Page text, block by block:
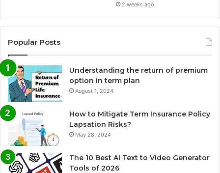
2 weeks ago
Popular Posts
Understanding the return of premium
option in term plan
August 1, 2024
How to Mitigate Term Insurance Policy
Lapsation Risks?
May 28, 2024
The 10 Best AI Text to Video Generator
Tools of 2026